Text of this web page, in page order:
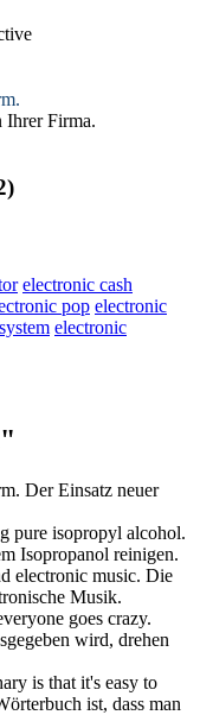
Firma.
electronic cash
pop electronic
electronic
Der Einsatz neuer
pure isopropyl alcohol.
Isopropanol reinigen.
electronic music. Die
Musik.
goes crazy.
wird, drehen
is that it's easy to
ist, dass man